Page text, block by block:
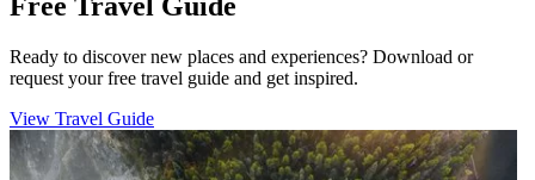
Free Travel Guide
Ready to discover new places and experiences? Download or
request your free travel guide and get inspired.
View Travel Guide